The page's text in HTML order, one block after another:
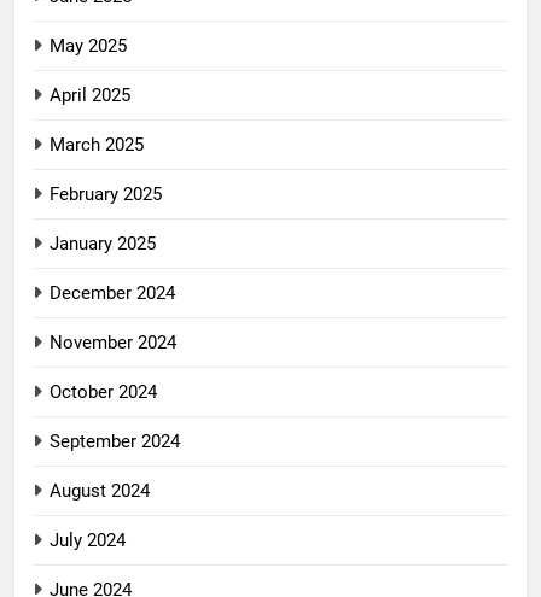
May 2025
April 2025
March 2025
February 2025
January 2025
December 2024
November 2024
October 2024
September 2024
August 2024
July 2024
June 2024